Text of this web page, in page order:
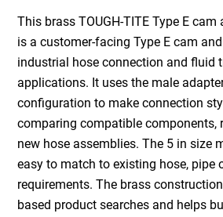
This brass TOUGH-TITE Type E
is a customer-facing Type E cam
industrial hose connection and fluid
applications. It uses the male
configuration to make connection
comparing compatible components,
new hose assemblies. The 5 in size
easy to match to existing hose, pipe
requirements. The brass
based product searches and helps